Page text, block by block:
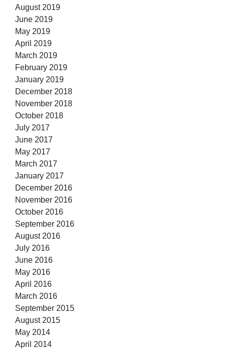
August 2019
June 2019
May 2019
April 2019
March 2019
February 2019
January 2019
December 2018
November 2018
October 2018
July 2017
June 2017
May 2017
March 2017
January 2017
December 2016
November 2016
October 2016
September 2016
August 2016
July 2016
June 2016
May 2016
April 2016
March 2016
September 2015
August 2015
May 2014
April 2014